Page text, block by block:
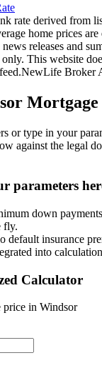
rate derived from
home prices
releases and
This website
NewLife Broker
Mortgage
or type in your
against the legal
parameters
down
fly.
default insurance
into
Calculator
price in Windsor